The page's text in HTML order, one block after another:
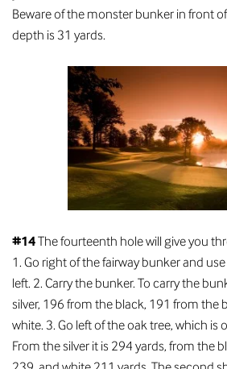
Beware of the monster bunker in front
depth is 31 yards.
#14The fourteenth hole will give you
1. Go right of the fairway bunker and
left. 2. Carry the bunker. To carry the
silver, 196 from the black, 191 from the
white. 3. Go left of the oak tree, which is
From the silver it is 294 yards, from the